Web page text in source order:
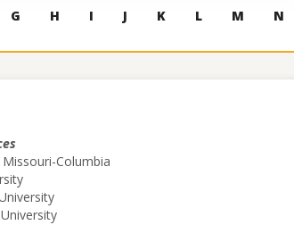
G H I J K L M N
Columbia